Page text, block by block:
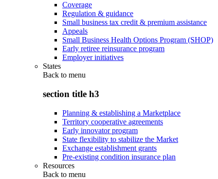
Coverage
Regulation & guidance
Small business tax credit & premium assistance
Appeals
Small Business Health Options Program (SHOP)
Early retiree reinsurance program
Employer initiatives
States
Back to menu
section title h3
Planning & establishing a Marketplace
Territory cooperative agreements
Early innovator program
State flexibility to stabilize the Market
Exchange establishment grants
Pre-existing condition insurance plan
Resources
Back to menu